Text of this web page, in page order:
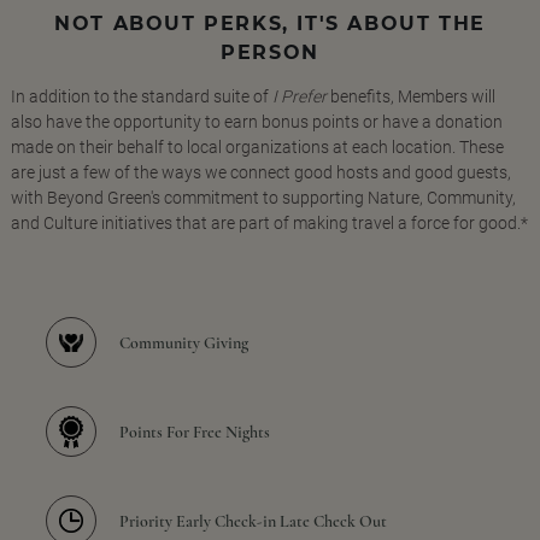
NOT ABOUT PERKS, IT'S ABOUT THE
PERSON
In addition to the standard suite of I Preferbenefits, Members will
also have the opportunity to earn bonus points or have a donation
made on their behalf to local organizations at each location. These
are just a few of the ways we connect good hosts and good guests,
with Beyond Green's commitment to supporting Nature, Community,
and Culture initiatives that are part of making travel a force for good.*
Community Giving
Points For Free Nights
Priority Early Check-in Late Check Out